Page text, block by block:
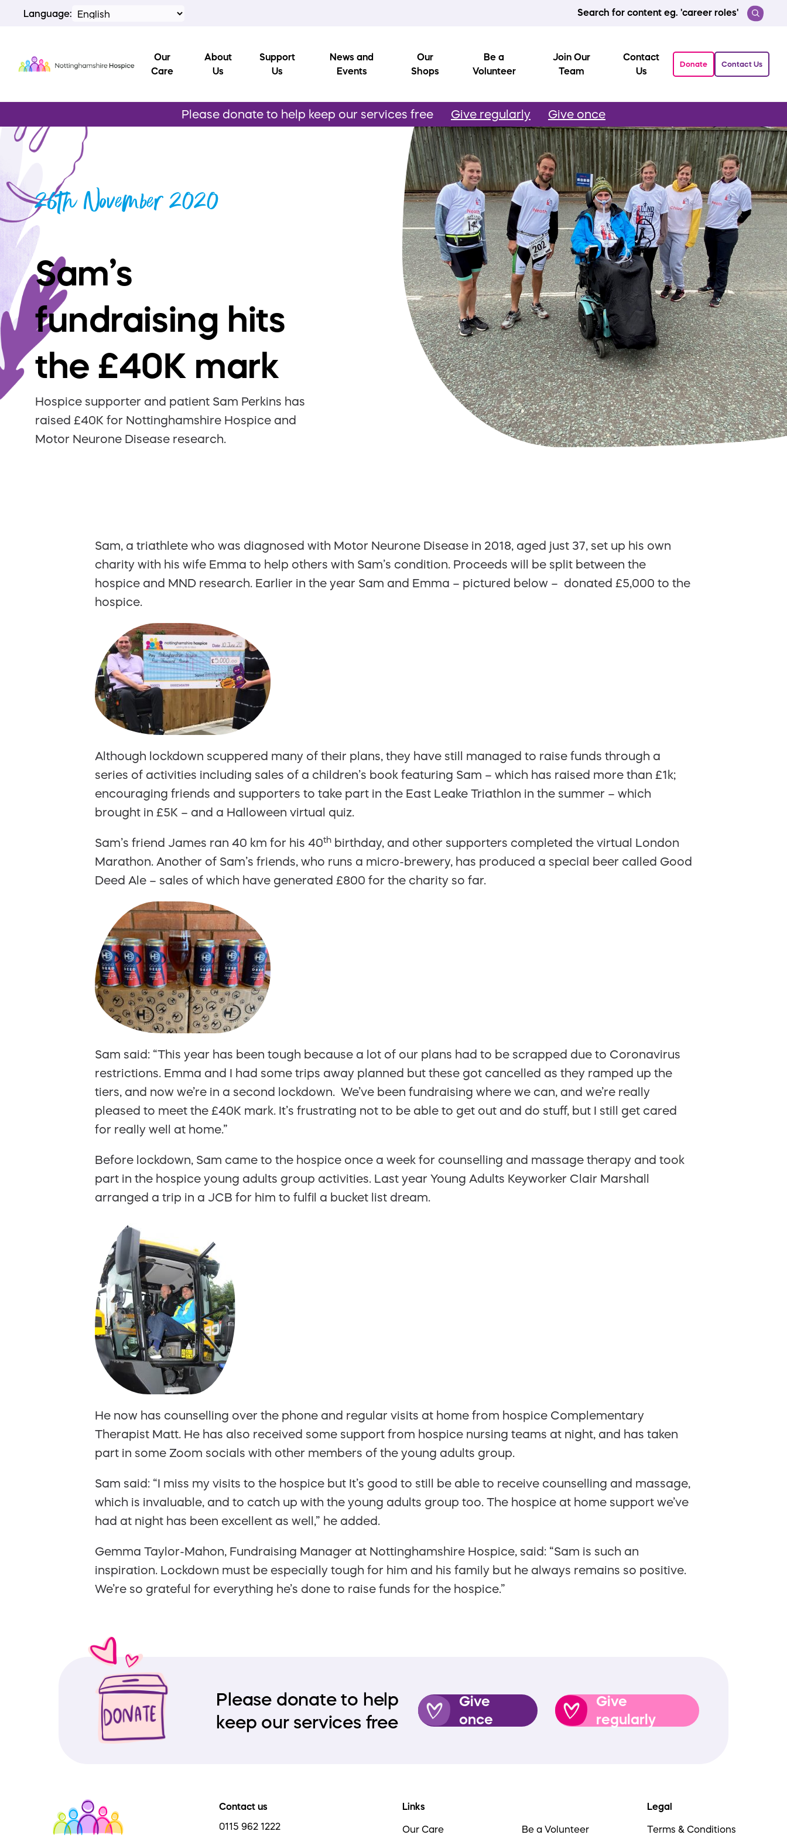
Language: Search for content eg. 'career roles'
Our
Care
About
Us
Support
Us
News and
Events
Our
Shops
Be a
Volunteer
Join Our
Team
Contact
Us
Donate Contact Us
Please donate to help keep our services free Give regularly Give once
26th November 2020
Sam’s
fundraising hits
the £40K mark
Hospice supporter and patient Sam Perkins has
raised £40K for Nottinghamshire Hospice and
Motor Neurone Disease research.
Sam, a triathlete who was diagnosed with Motor Neurone Disease in 2018, aged just 37, set up his own
charity with his wife Emma to help others with Sam’s condition. Proceeds will be split between the
hospice and MND research. Earlier in the year Sam and Emma – pictured below – donated £5,000 to the
hospice.
Although lockdown scuppered many of their plans, they have still managed to raise funds through a
series of activities including sales of a children’s book featuring Sam – which has raised more than £1k;
encouraging friends and supporters to take part in the East Leake Triathlon in the summer – which
brought in £5K – and a Halloween virtual quiz.
Sam’s friend James ran 40 km for his 40th birthday, and other supporters completed the virtual London
Marathon. Another of Sam’s friends, who runs a micro-brewery, has produced a special beer called Good
Deed Ale – sales of which have generated £800 for the charity so far.
Sam said: “This year has been tough because a lot of our plans had to be scrapped due to Coronavirus
restrictions. Emma and I had some trips away planned but these got cancelled as they ramped up the
tiers, and now we’re in a second lockdown. We’ve been fundraising where we can, and we’re really
pleased to meet the £40K mark. It’s frustrating not to be able to get out and do stuff, but I still get cared
for really well at home.”
Before lockdown, Sam came to the hospice once a week for counselling and massage therapy and took
part in the hospice young adults group activities. Last year Young Adults Keyworker Clair Marshall
arranged a trip in a JCB for him to fulfil a bucket list dream.
He now has counselling over the phone and regular visits at home from hospice Complementary
Therapist Matt. He has also received some support from hospice nursing teams at night, and has taken
part in some Zoom socials with other members of the young adults group.
Sam said: “I miss my visits to the hospice but It’s good to still be able to receive counselling and massage,
which is invaluable, and to catch up with the young adults group too. The hospice at home support we’ve
had at night has been excellent as well,” he added.
Gemma Taylor-Mahon, Fundraising Manager at Nottinghamshire Hospice, said: “Sam is such an
inspiration. Lockdown must be especially tough for him and his family but he always remains so positive.
We’re so grateful for everything he’s done to raise funds for the hospice.”
Please donate to help
keep our services free
Give
once
Give
regularly
Contact us
0115 962 1222
Links
Our Care Be a Volunteer
Legal
Terms & Conditions